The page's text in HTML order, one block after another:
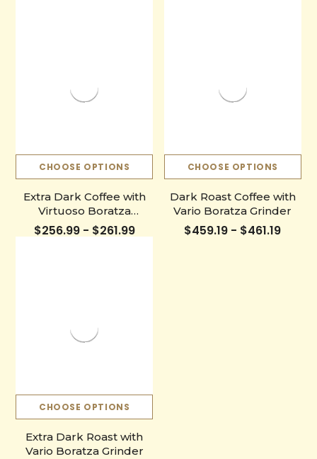
CHOOSE OPTIONS
Extra Dark Coffee with
Virtuoso Boratza
Grinder
$256.99 - $261.99
CHOOSE OPTIONS
Dark Roast Coffee with
Vario Boratza Grinder
$459.19 - $461.19
CHOOSE OPTIONS
Extra Dark Roast with
Vario Boratza Grinder